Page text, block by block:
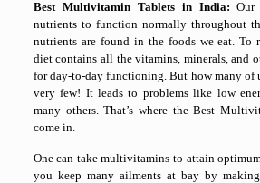
Best Multivitamin Tablets in India: Our
nutrients to function normally throughout
nutrients are found in the foods we eat. To
diet contains all the vitamins, minerals, and
for day-to-day functioning. But how many of
very few! It leads to problems like low
many others. That’s where theBest
come in.
One can take multivitamins to attain
you keep many ailments at bay by